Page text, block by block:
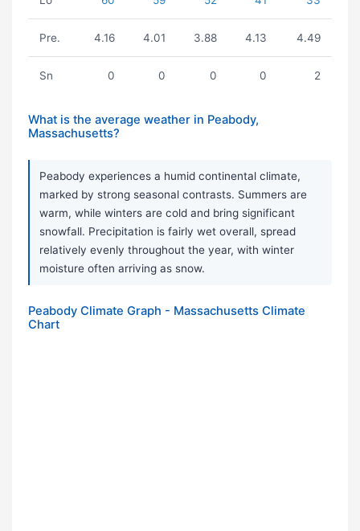
Pre. 4.16 4.01 3.88 4.13 4.49
Sn 0 0 0 0 2
What is the average weather in Peabody,
Massachusetts?
Peabody experiences a humid continental climate,
marked by strong seasonal contrasts. Summers are
warm, while winters are cold and bring significant
snowfall. Precipitation is fairly wet overall, spread
relatively evenly throughout the year, with winter
moisture often arriving as snow.
Peabody Climate Graph - Massachusetts Climate
Chart